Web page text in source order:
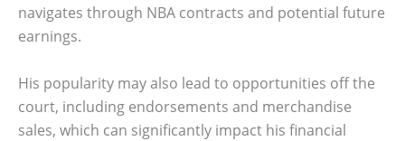
navigates through NBA contracts and potential future
earnings.
His popularity may also lead to opportunities off the
court, including endorsements and merchandise
sales, which can significantly impact his financial